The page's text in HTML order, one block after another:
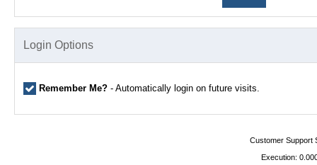
Login Options
Remember Me?- Automatically login on future visits.
Customer Support
Execution: